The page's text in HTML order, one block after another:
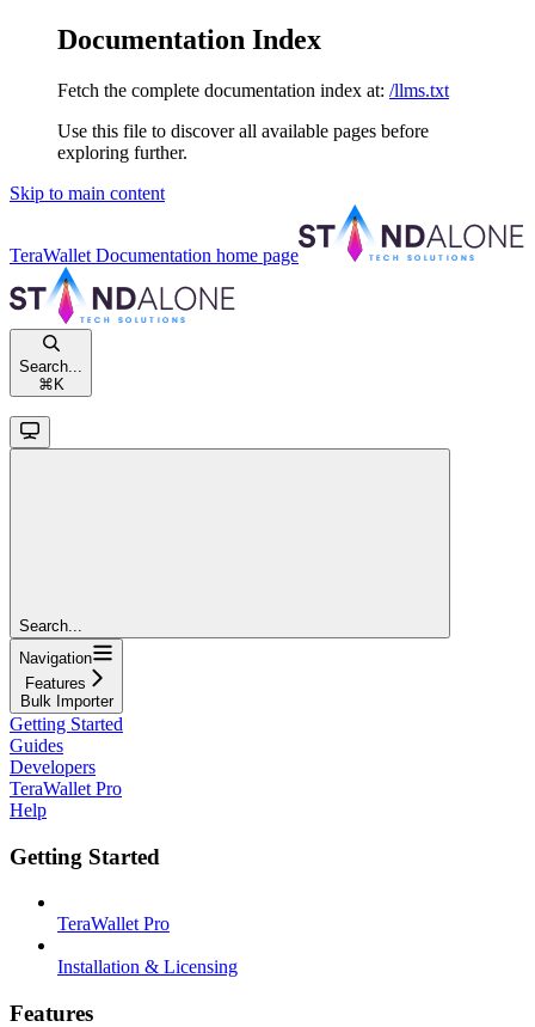
Documentation Index
Fetch the complete documentation index at: /llms.txt
Use this file to discover all available pages before
exploring further.
Skip to main content
TeraWallet Documentation home page
Search...
⌘ K
Search...
Navigation
Features
Bulk Importer
Getting Started
Guides
Developers
TeraWallet Pro
Help
Getting Started
TeraWallet Pro
Installation & Licensing
Features